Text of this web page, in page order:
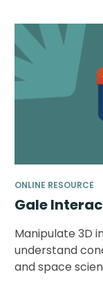
ONLINE RESOURCE
Gale
Manipulate 3D
understand
and space